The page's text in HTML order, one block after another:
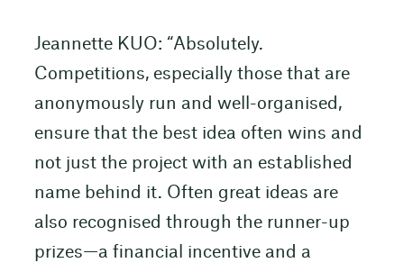
Jeannette KUO: “Absolutely.
Competitions, especially those that are
anonymously run and well-organised,
ensure that the best idea often wins and
not just the project with an established
name behind it. Often great ideas are
also recognised through the runner-up
prizes—a financial incentive and a